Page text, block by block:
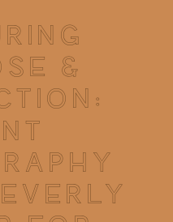
&